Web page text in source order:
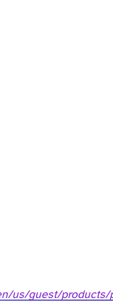
us/guest/